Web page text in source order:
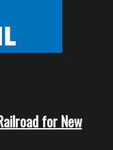
for New